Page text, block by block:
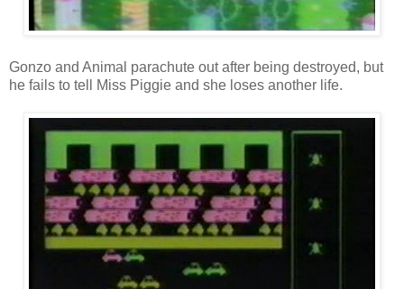
Gonzo and Animal parachute out after being destroyed, but
he fails to tell Miss Piggie and she loses another life.